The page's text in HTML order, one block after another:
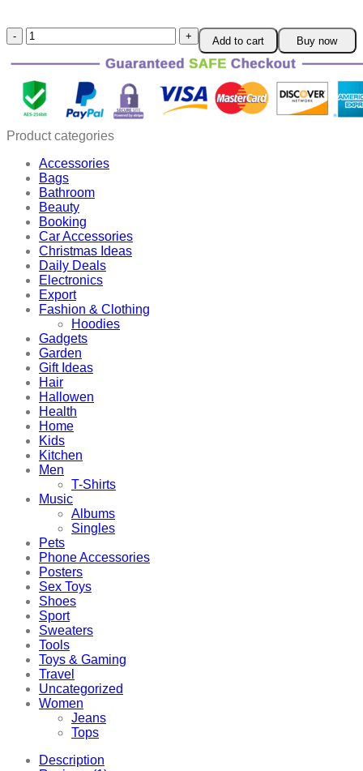
5
Pcs
Sealing
Carrot
Bag
Clips
quantity
Add to cart Buy now
Product categories
Accessories
Bags
Bathroom
Beauty
Booking
Car Accessories
Christmas Ideas
Daily Deals
Electronics
Export
Fashion & Clothing
Hoodies
Gadgets
Garden
Gift Ideas
Hair
Hallowen
Health
Home
Kids
Kitchen
Men
T-Shirts
Music
Albums
Singles
Pets
Phone Accessories
Posters
Sex Toys
Shoes
Sport
Sweaters
Tools
Toys & Gaming
Travel
Uncategorized
Women
Jeans
Tops
Description